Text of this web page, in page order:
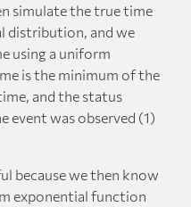
simulate the true time
distribution, and we
using a uniform
is the minimum of the
and the status
event was observed (1)
because we then know
exponential function